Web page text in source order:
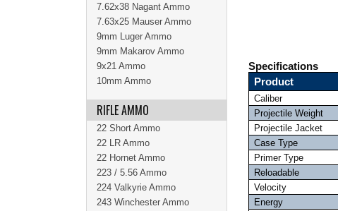
Specifications
Product
Caliber
Projectile Weight
Projectile Jacket
Case Type
Primer Type
Reloadable
Velocity
Energy
7.62x38 Nagant Ammo
7.63x25 Mauser Ammo
9mm Luger Ammo
9mm Makarov Ammo
9x21 Ammo
10mm Ammo
RIFLE AMMO
22 Short Ammo
22 LR Ammo
22 Hornet Ammo
223 / 5.56 Ammo
224 Valkyrie Ammo
243 Winchester Ammo